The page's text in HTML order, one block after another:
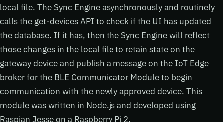
local file. The Sync Engine asynchronously and routinely
calls the get-devices API to check if the UI has updated
the database. If it has, then the Sync Engine will reflect
those changes in the local file to retain state on the
gateway device and publish a message on the IoT Edge
broker for the BLE Communicator Module to begin
communication with the newly approved device. This
module was written in Node.js and developed using
Raspian Jesse on a Raspberry Pi 2.